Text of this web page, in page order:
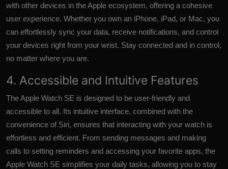
with other devices in the Apple ecosystem, offering a cohesive
user experience. Whether you own an iPhone, iPad, or Mac, you
can effortlessly sync your data, receive notifications, and control
your devices right from your wrist. Stay connected and in control,
no matter where you are.
4. Accessible and Intuitive Features
The Apple Watch SE is designed to be user-friendly and
accessible to all. Its intuitive interface, combined with the
convenience of Siri, ensures that interacting with your watch is
effortless and efficient. From sending messages and making
calls to setting reminders and accessing your favorite apps, the
Apple Watch SE simplifies your daily tasks, allowing you to stay